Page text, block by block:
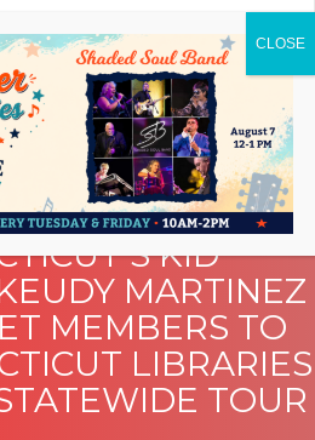
KID
MARTINEZ
MEMBERS TO
LIBRARIES
TOUR